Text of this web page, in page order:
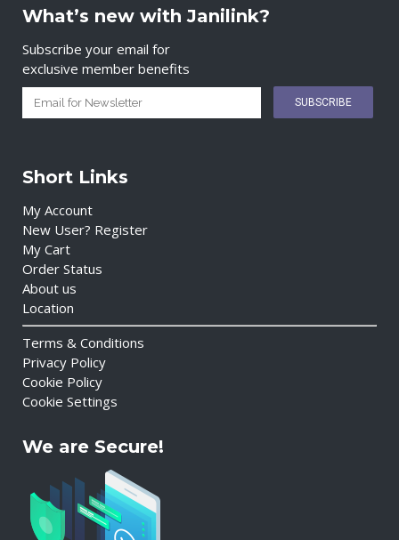
What’s new with Janilink?
Subscribe your email for
exclusive member benefits
Short Links
My Account
New User? Register
My Cart
Order Status
About us
Location
Terms & Conditions
Privacy Policy
Cookie Policy
Cookie Settings
We are Secure!